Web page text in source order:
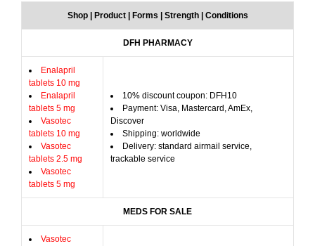
Shop | Product | Forms | Strength | Conditions
DFH PHARMACY
Enalapril
tablets 10 mg
Enalapril
tablets 5 mg
Vasotec
tablets 10 mg
Vasotec
tablets 2.5 mg
Vasotec
tablets 5 mg
10% discount coupon: DFH10
Payment: Visa, Mastercard, AmEx,
Discover
Shipping: worldwide
Delivery: standard airmail service,
trackable service
MEDS FOR SALE
Vasotec